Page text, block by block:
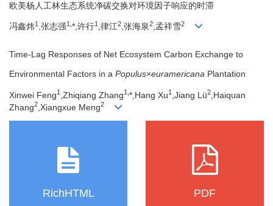
欧美杨人工林生态系统净碳交换对环境因子响应的时滞
冯鑫炜1 ,张志强1, *,许行1 ,律江2,张海泉2,孟祥雪2
Time-Lag Responses of Net Ecosystem Carbon Exchange to
Environmental Factors in a Populus×euramericana Plantation
Xinwei Feng1 ,Zhiqiang Zhang1,*,Hang Xu1 ,Jiang Lü2 ,Haiquan
Zhang2 ,Xiangxue Meng2
RichHTML PDF